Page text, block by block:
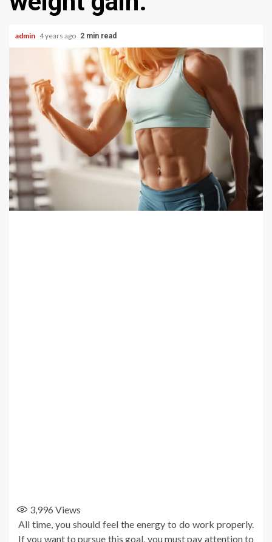
admin 4 years ago 2 min read
3,996 Views
All time, you should feel the energy to do work properly.
If you want to pursue this goal, you must pay attention to